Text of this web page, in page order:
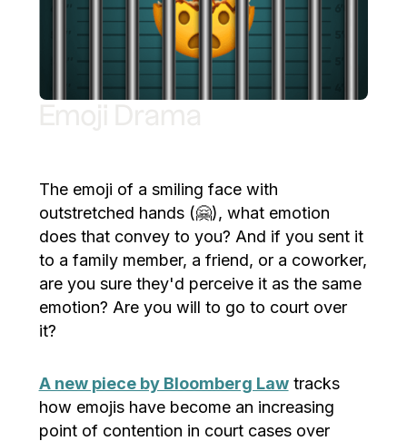
The emoji of a smiling face with
outstretched hands (🤗), what emotion
does that convey to you? And if you sent it
to a family member, a friend, or a coworker,
are you sure they'd perceive it as the same
emotion? Are you will to go to court over
it?
A new piece by Bloomberg Lawtracks
how emojis have become an increasing
point of contention in court cases over